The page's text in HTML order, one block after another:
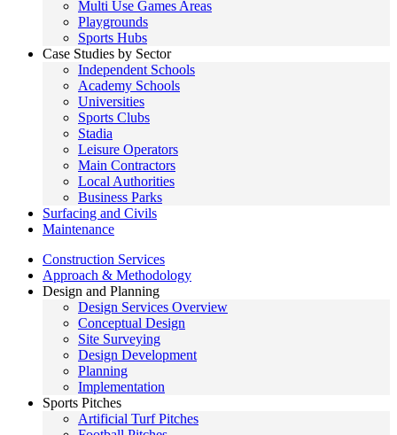
Multi Use Games Areas
Playgrounds
Sports Hubs
Case Studies by Sector
Independent Schools
Academy Schools
Universities
Sports Clubs
Stadia
Leisure Operators
Main Contractors
Local Authorities
Business Parks
Surfacing and Civils
Maintenance
Construction Services
Approach & Methodology
Design and Planning
Design Services Overview
Conceptual Design
Site Surveying
Design Development
Planning
Implementation
Sports Pitches
Artificial Turf Pitches